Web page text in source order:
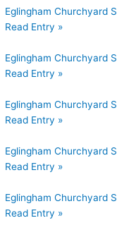
Eglingham Churchyard
Read Entry »
Eglingham Churchyard
Read Entry »
Eglingham Churchyard
Read Entry »
Eglingham Churchyard
Read Entry »
Eglingham Churchyard
Read Entry »